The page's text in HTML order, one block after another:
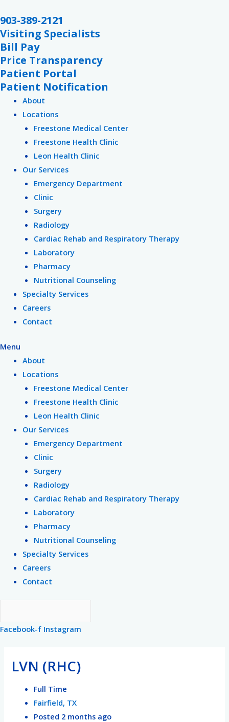
to
content
903-389-2121
Visiting Specialists
Bill Pay
Price Transparency
Patient Portal
Patient Notification
About
Locations
Freestone Medical Center
Freestone Health Clinic
Leon Health Clinic
Our Services
Emergency Department
Clinic
Surgery
Radiology
Cardiac Rehab and Respiratory Therapy
Laboratory
Pharmacy
Nutritional Counseling
Specialty Services
Careers
Contact
Menu
About
Locations
Freestone Medical Center
Freestone Health Clinic
Leon Health Clinic
Our Services
Emergency Department
Clinic
Surgery
Radiology
Cardiac Rehab and Respiratory Therapy
Laboratory
Pharmacy
Nutritional Counseling
Specialty Services
Careers
Contact
Facebook-f Instagram
LVN (RHC)
Full Time
Fairfield, TX
Posted 2 months ago